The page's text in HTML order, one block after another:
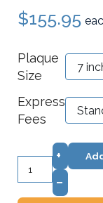
$155.95
Plaque
Size
Express
Fees
+
–